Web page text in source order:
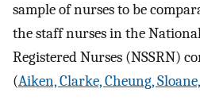
sample of nurses to be
the staff nurses in the
Registered Nurses (NSSRN)
(Aiken, Clarke, Cheung,